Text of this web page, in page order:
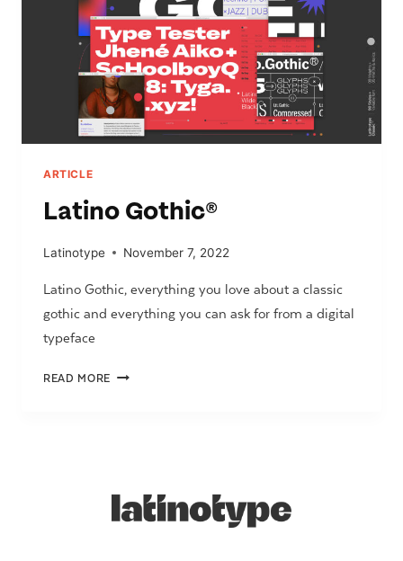
ARTICLE
Latino Gothic®
Latinotype November 7, 2022
Latino Gothic, everything you love about a classic
gothic and everything you can ask for from a digital
typeface
READ MORE LATINO